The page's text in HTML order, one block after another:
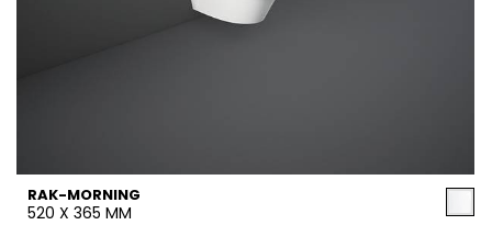
RAK-MORNING
520 X 365 MM